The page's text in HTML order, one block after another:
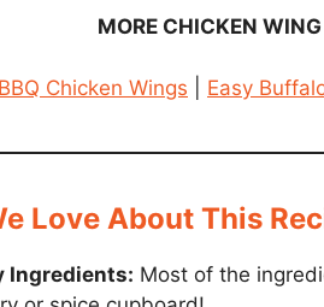
MORE CHICKEN
Chicken Wings Easy
Love About This
Ingredients: Most of the